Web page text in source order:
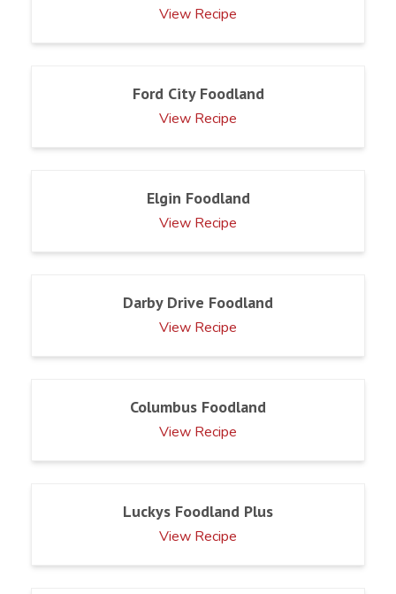
View Recipe
Ford City Foodland
View Recipe
Elgin Foodland
View Recipe
Darby Drive Foodland
View Recipe
Columbus Foodland
View Recipe
Luckys Foodland Plus
View Recipe